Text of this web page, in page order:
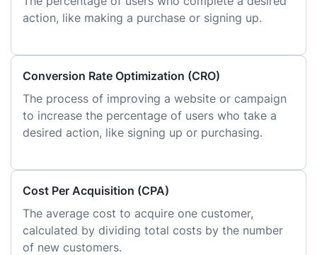
action, like making a purchase or signing up.
Conversion Rate Optimization (CRO)
The process of improving a website or campaign
to increase the percentage of users who take a
desired action, like signing up or purchasing.
Cost Per Acquisition (CPA)
The average cost to acquire one customer,
calculated by dividing total costs by the number
of new customers.